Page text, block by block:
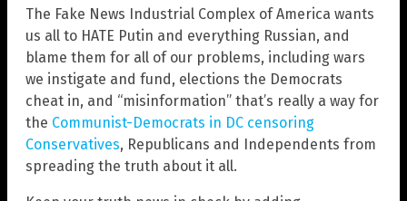
The Fake News Industrial Complex of America wants
us all to HATE Putin and everything Russian, and
blame them for all of our problems, including wars
we instigate and fund, elections the Democrats
cheat in, and “misinformation” that’s really a way for
the Communist-Democrats in DC censoring
Conservatives, Republicans and Independents from
spreading the truth about it all.